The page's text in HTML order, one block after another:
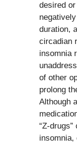
desired
duration,
circadian
insomnia
of other
prolong
Although
“Z-
insomnia,